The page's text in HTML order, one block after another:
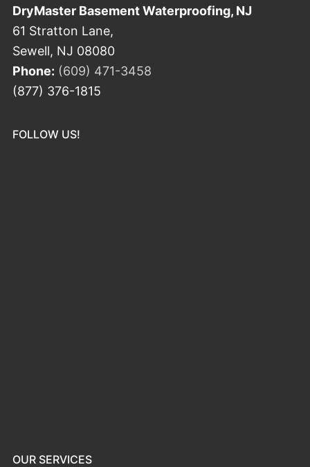
DryMaster Basement Waterproofing, NJ
61 Stratton Lane,
Sewell, NJ 08080
Phone: (609) 471-3458
(877) 376-1815
FOLLOW US!
OUR SERVICES